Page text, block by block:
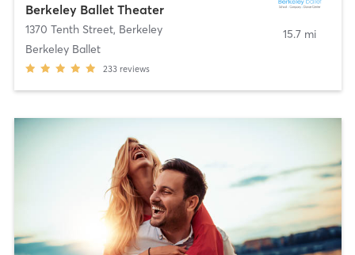
Berkeley Ballet Theater
1370 Tenth Street, Berkeley
Berkeley Ballet
233 reviews
15.7 mi